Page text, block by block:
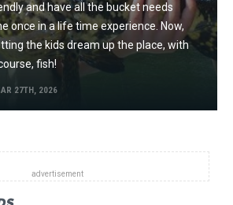
and have all the bucket needs
once in a life time experience. Now,
the kids dream up the place, with
fish!
27TH, 2026